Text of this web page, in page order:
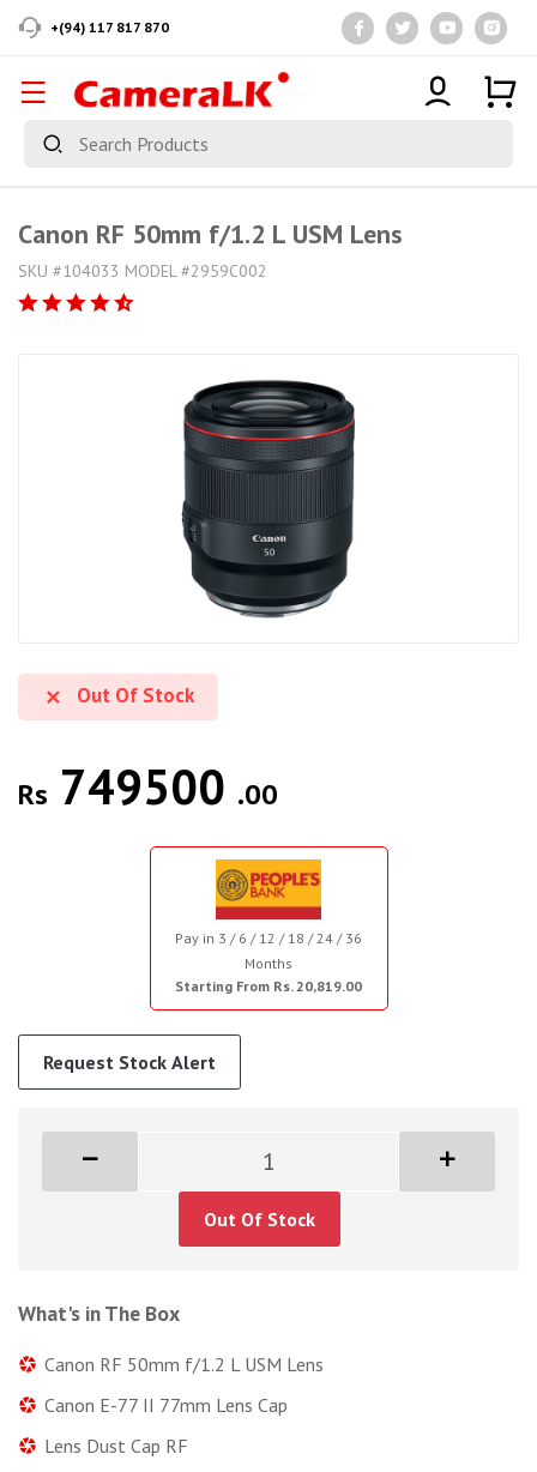
+(94) 117 817 870
Canon RF 50mm f/1.2 L USM Lens
SKU #104033 MODEL #2959C002
Out Of Stock
Rs 749500 .00
Pay in 3 / 6 / 12 / 18 / 24 / 36
Months
Starting From Rs. 20,819.00
Request Stock Alert
Out Of Stock
What's in The Box
Canon RF 50mm f/1.2 L USM Lens
Canon E-77 II 77mm Lens Cap
Lens Dust Cap RF